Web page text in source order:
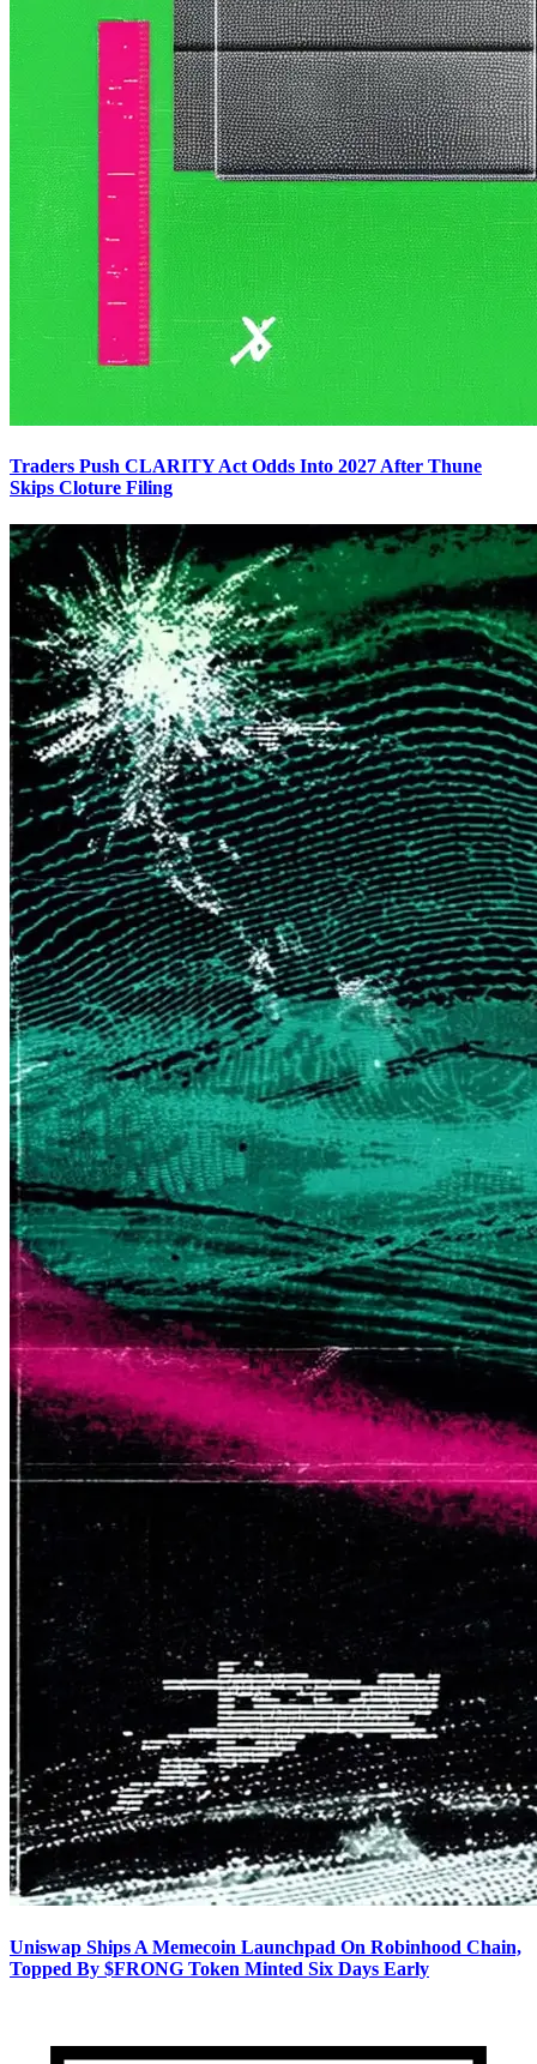
Traders Push CLARITY Act Odds Into 2027 After Thune
Skips Cloture Filing
Uniswap Ships A Memecoin Launchpad On Robinhood Chain,
Topped By $FRONG Token Minted Six Days Early